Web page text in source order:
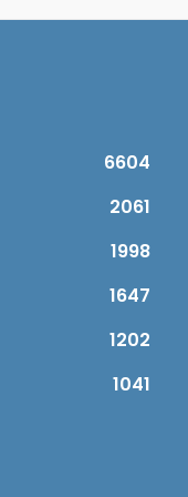
6604
2061
1998
1647
1202
1041